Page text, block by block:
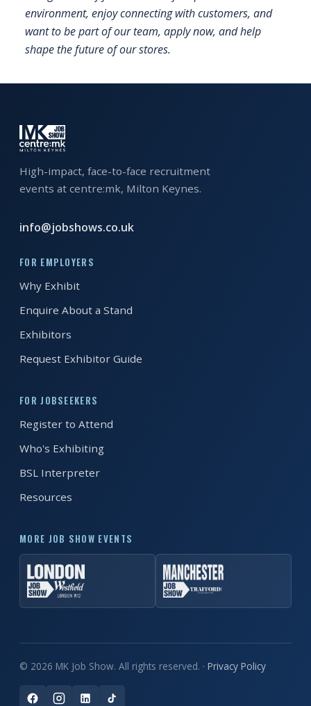
ENQUIRE
ABOUT
EXHIBITING
FOR
WANT
ATTEND?
WHO
EXHIBITING?
INTERPRETER
REGISTER FREE
environment, enjoy connecting with customers, and
want to be part of our team, apply now, and help
shape the future of our stores.
High-impact, face-to-face recruitment
events at centre:mk, Milton Keynes.
info@jobshows.co.uk
FOR EMPLOYERS
Why Exhibit
Enquire About a Stand
Exhibitors
Request Exhibitor Guide
FOR JOBSEEKERS
Register to Attend
Who's Exhibiting
BSL Interpreter
Resources
MORE JOB SHOW EVENTS
© 2026 MK Job Show. All rights reserved. · Privacy Policy